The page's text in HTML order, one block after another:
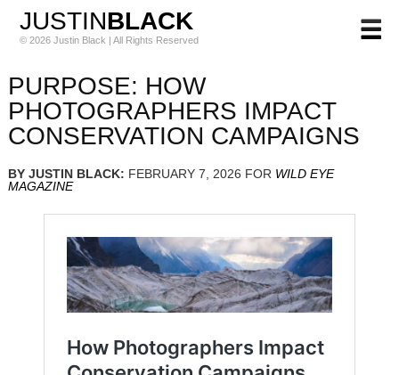
JUSTINBLACK
© 2026 Justin Black | All Rights Reserved
PURPOSE: HOW
PHOTOGRAPHERS IMPACT
CONSERVATION CAMPAIGNS
BY JUSTIN BLACK: FEBRUARY 7, 2026 FOR WILD EYE
MAGAZINE